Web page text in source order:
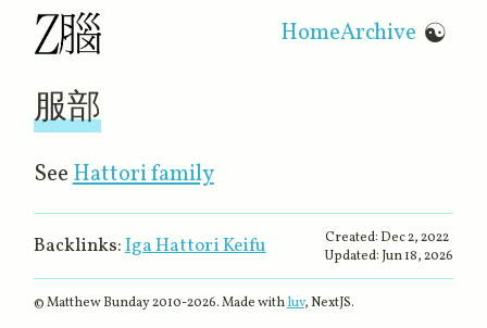
HomeArchive ☯
服部
SeeHattori family
Backlinks:Iga Hattori Keifu Created: Dec 2, 2022
Updated: Jun 18, 2026
© Matthew Bunday 2010-2026. Made withluv, NextJS.